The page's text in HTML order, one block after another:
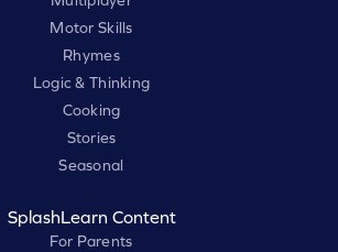
Motor Skills
Rhymes
Logic & Thinking
Cooking
Stories
Seasonal
SplashLearn Content
For Parents